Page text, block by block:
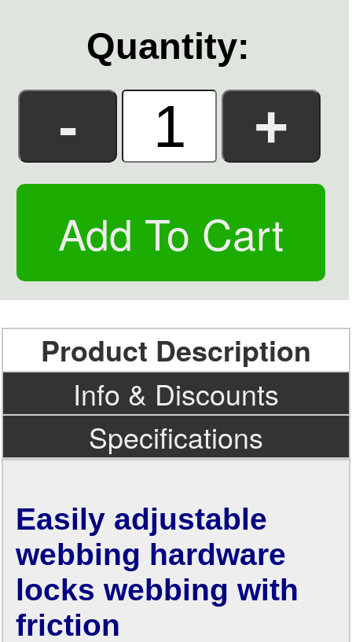
Quantity:
Product Description
Info & Discounts
Specifications
Easily adjustable
webbing hardware
locks webbing with
friction